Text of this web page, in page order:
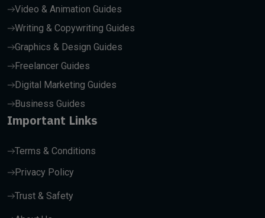
Video & Animation Guides
Writing & Copywriting Guides
Graphics & Design Guides
Freelancer Guides
Digital Marketing Guides
Business Guides
Important Links
Terms & Conditions
Privacy Policy
Trust & Safety